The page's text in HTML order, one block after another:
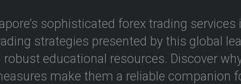
sophisticated forex trading
strategies presented by this global
educational resources. Discover
make them a reliable companion